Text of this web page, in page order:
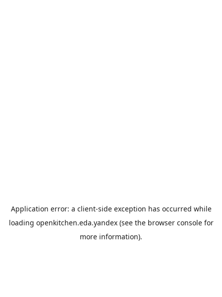
Application error: a client-side exception has occurred while
loading openkitchen.eda.yandex(see the browser consolefor
more information).